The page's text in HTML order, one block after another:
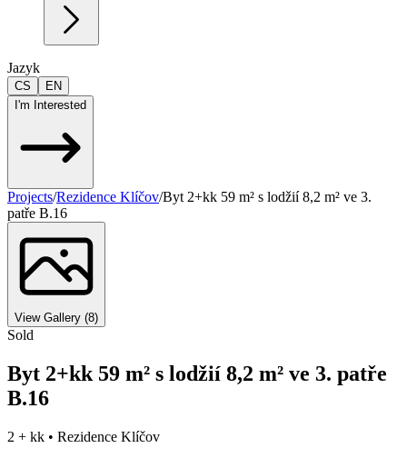
Jazyk
CS
EN
I'm Interested
Projects/Rezidence Klíčov/Byt 2+kk 59 m² s lodžií 8,2 m² ve 3.
patře B.16
View Gallery (8)
Sold
Byt 2+kk 59 m² s lodžií 8,2 m² ve 3. patře
B.16
2 + kk • Rezidence Klíčov